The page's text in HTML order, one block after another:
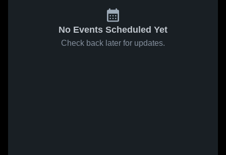
No Events Scheduled Yet
Check back later for updates.